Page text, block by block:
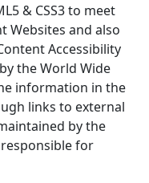
& CSS3 to meet
Websites and also
Accessibility
the World Wide
information in the
links to external
by the
for